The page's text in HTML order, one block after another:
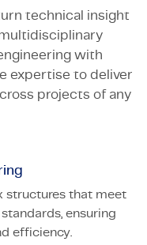
technical insight
with
expertise to deliver
projects of any
structures that meet
ensuring
efficiency.